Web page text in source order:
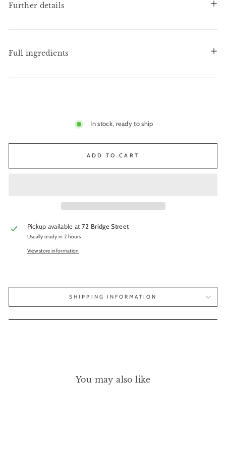
Further details
Full ingredients
In stock, ready to ship
ADD TO CART
Pickup available at 72 Bridge Street
Usually ready in 2 hours
View store information
SHIPPING INFORMATION
You may also like